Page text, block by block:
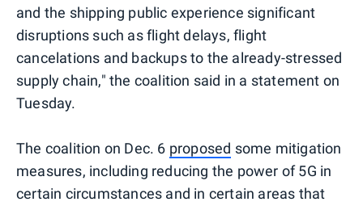
and the shipping public experience significant
disruptions such as flight delays, flight
cancelations and backups to the already-stressed
supply chain," the coalition said in a statement on
Tuesday.
The coalition on Dec. 6 proposed some mitigation
measures, including reducing the power of 5G in
certain circumstances and in certain areas that